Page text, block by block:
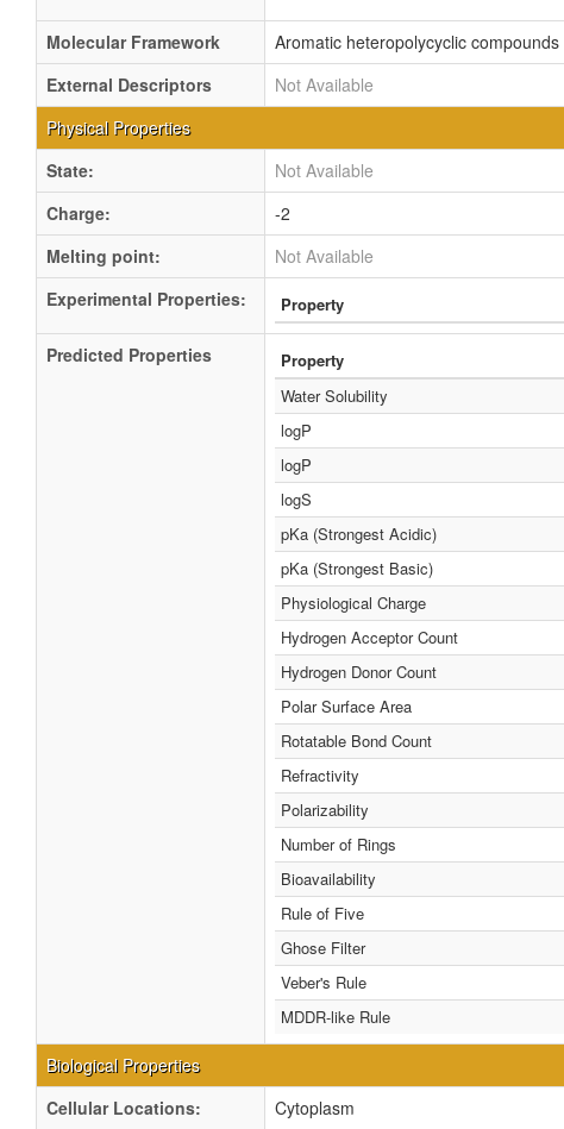
Molecular Framework
Aromatic heteropolycyclic compounds
External Descriptors
Not Available
Physical Properties
State:
Not Available
Charge:
-2
Melting point:
Not Available
Experimental Properties:
Property
Predicted Properties Property
Water Solubility
logP
logP
logS
pKa (Strongest Acidic)
pKa (Strongest Basic)
Physiological Charge
Hydrogen Acceptor Count
Hydrogen Donor Count
Polar Surface Area
Rotatable Bond Count
Refractivity
Polarizability
Number of Rings
Bioavailability
Rule of Five
Ghose Filter
Veber's Rule
MDDR-like Rule
Biological Properties
Cellular Locations:
Cytoplasm